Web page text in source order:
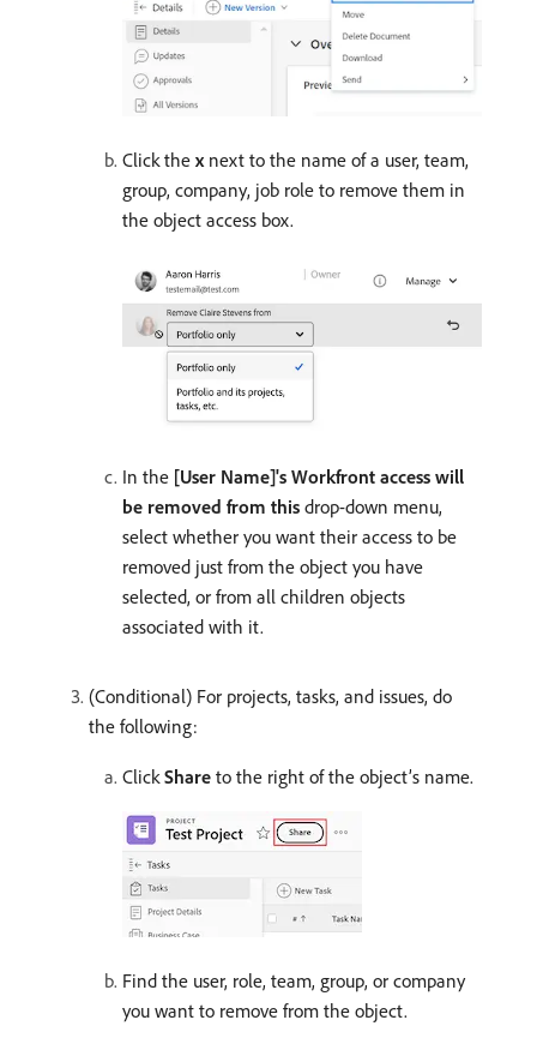
Click the x next to the name of a user, team,
group, company, job role to remove them in
the object access box.
In the [User Name]'s Workfront access will
be removed from this drop-down menu,
select whether you want their access to be
removed just from the object you have
selected, or from all children objects
associated with it.
(Conditional) For projects, tasks, and issues, do
the following:
ClickShare to the right of the object’s name.
Find the user, role, team, group, or company
you want to remove from the object.